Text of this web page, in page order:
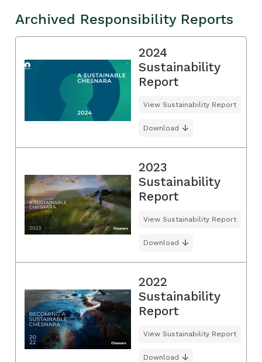
Archived Responsibility Reports
2024
Sustainability
Report
View Sustainability Report
Download
2023
Sustainability
Report
View Sustainability Report
Download
2022
Sustainability
Report
View Sustainability Report
Download